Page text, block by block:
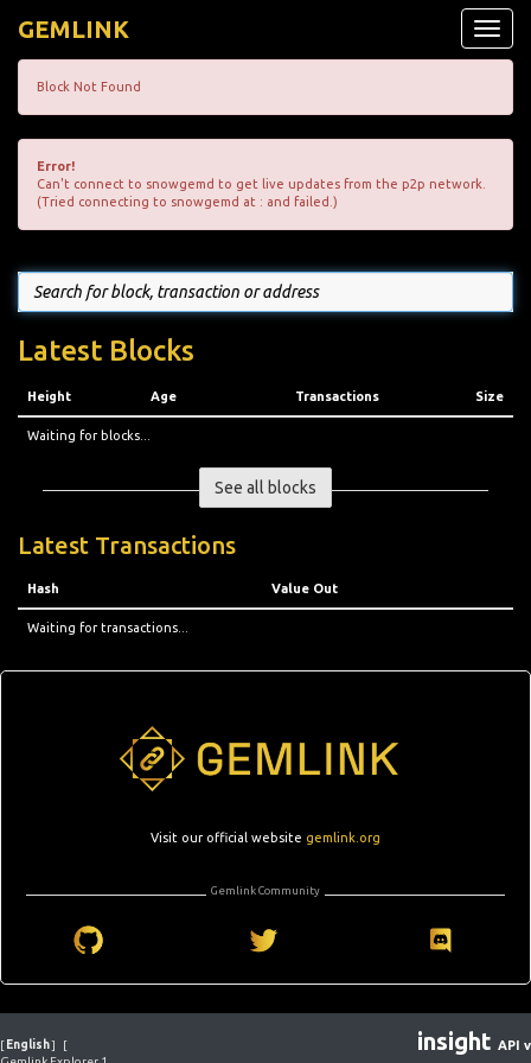
Toggle
GEMLINK
Block Not Found
Error!
Can't connect to snowgemd to get live updates from the p2p network.
(Tried connecting to snowgemd at : and failed.)
Latest Blocks
Height Age Transactions Size
Waiting for blocks...
See all blocks
Latest Transactions
Hash Value Out
Waiting for transactions...
Visit our official website gemlink.org
Gemlink Community
[ English]
[
insight API v